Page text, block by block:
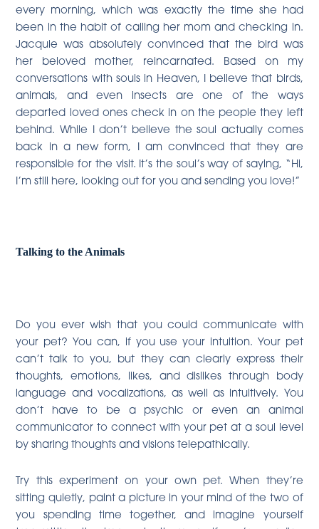
every morning, which was exactly the time she had
been in the habit of calling her mom and checking in.
Jacquie was absolutely convinced that the bird was
her beloved mother, reincarnated. Based on my
conversations with souls in Heaven, I believe that birds,
animals, and even insects are one of the ways
departed loved ones check in on the people they left
behind. While I don’t believe the soul actually comes
back in a new form, I am convinced that they are
responsible for the visit. It’s the soul’s way of saying, “Hi,
I’m still here, looking out for you and sending you love!”
Talking to the Animals
Do you ever wish that you could communicate with
your pet? You can, if you use your intuition. Your pet
can’t talk to you, but they can clearly express their
thoughts, emotions, likes, and dislikes through body
language and vocalizations, as well as intuitively. You
don’t have to be a psychic or even an animal
communicator to connect with your pet at a soul level
by sharing thoughts and visions telepathically.
Try this experiment on your own pet. When they’re
sitting quietly, paint a picture in your mind of the two of
you spending time together, and imagine yourself